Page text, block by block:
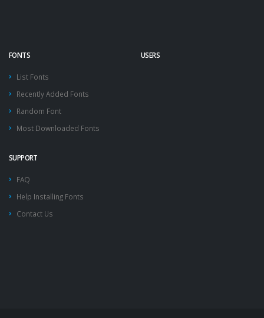
FONTS
List Fonts
Recently Added Fonts
Random Font
Most Downloaded Fonts
USERS
SUPPORT
FAQ
Help Installing Fonts
Contact Us